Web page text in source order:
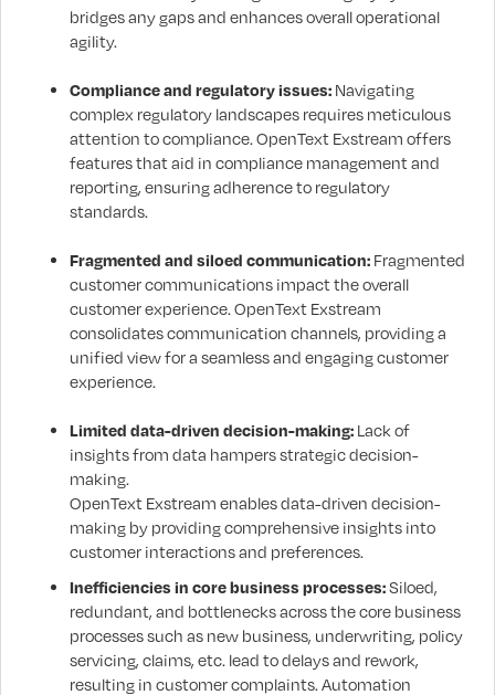
bridges any gaps and enhances overall operational
agility.
Compliance and regulatory issues: Navigating
complex regulatory landscapes requires meticulous
attention to compliance. OpenText Exstream offers
features that aid in compliance management and
reporting, ensuring adherence to regulatory
standards.
Fragmented and siloed communication: Fragmented
customer communications impact the overall
customer experience. OpenText Exstream
consolidates communication channels, providing a
unified view for a seamless and engaging customer
experience.
Limited data-driven decision-making: Lack of
insights from data hampers strategic decision-
making.
OpenText Exstream enables data-driven decision-
making by providing comprehensive insights into
customer interactions and preferences.
Inefficiencies in core business processes:Siloed,
redundant, and bottlenecks across the core business
processes such as new business, underwriting, policy
servicing, claims, etc. lead to delays and rework,
resulting in customer complaints. Automation